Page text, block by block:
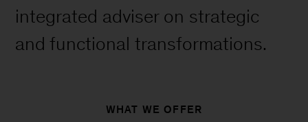
integrated adviser on strategic
and functional transformations.
WHAT WE OFFER